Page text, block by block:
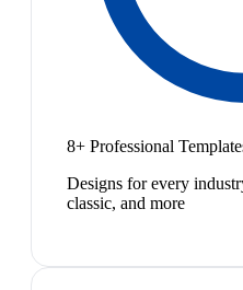
8+ Professional
Designs for every
classic, and more